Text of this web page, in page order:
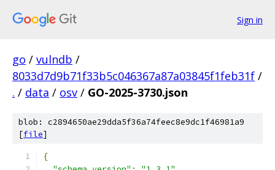
Sign in
go / vulndb /
8033d7d9b71f33b5c046367a87a03845f1feb31f /
. / data / osv / GO-2025-3730.json
blob: c2894650ae29dda5f36a74feec8e9dc1f46981a9
[file]
{